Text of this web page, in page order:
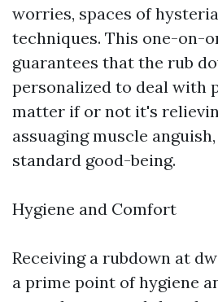
worries, spaces of
techniques. This one-on-
guarantees that the rub
personalized to deal with
matter if or not it's
assuaging muscle
standard good-being.
Hygiene and Comfort
Receiving a rubdown at
a prime point of hygiene